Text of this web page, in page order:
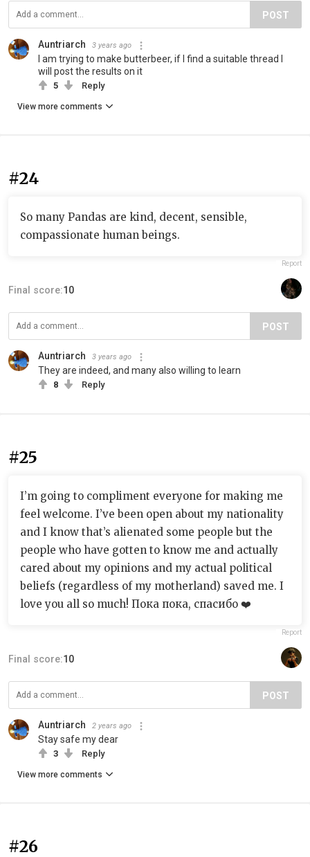
POST
Auntriarch 3 years ago
I am trying to make butterbeer, if I find a suitable thread I
will post the results on it
5 Reply
View more comments
#24
So many Pandas are kind, decent, sensible,
compassionate human beings.
Report
Final score:10
POST
Auntriarch 3 years ago
They are indeed, and many also willing to learn
8 Reply
#25
I’m going to compliment everyone for making me
feel welcome. I’ve been open about my nationality
and I know that’s alienated some people but the
people who have gotten to know me and actually
cared about my opinions and my actual political
beliefs (regardless of my motherland) saved me. I
love you all so much! Пока пока, спасибо ❤️
Report
Final score:10
POST
Auntriarch 2 years ago
Stay safe my dear
3 Reply
View more comments
#26